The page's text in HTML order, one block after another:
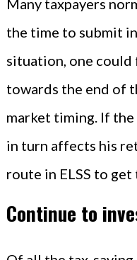
the time to submit
situation, one could
towards the end of
market timing. If the
in turn affects his
route in ELSS to
Continue to